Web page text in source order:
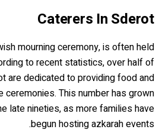
Caterers In Sderot
mourning ceremony, is often held
to recent statistics, over half of
are dedicated to providing food and
This number has grown
late nineties, as more families have
begun hosting azkarah events.